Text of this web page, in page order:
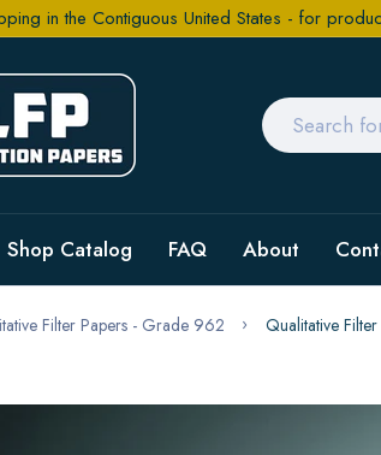
in the Contiguous United States - for
Shop Catalog FAQ About
Filter Papers - Grade 962 Qualitative